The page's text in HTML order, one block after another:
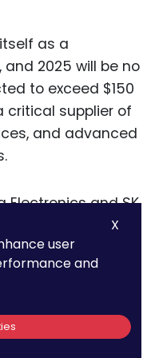
as a
2025 will be no
to exceed $150
critical supplier of
and advanced
Electronics and SK
place as a
the
Korea’s
X
user
and